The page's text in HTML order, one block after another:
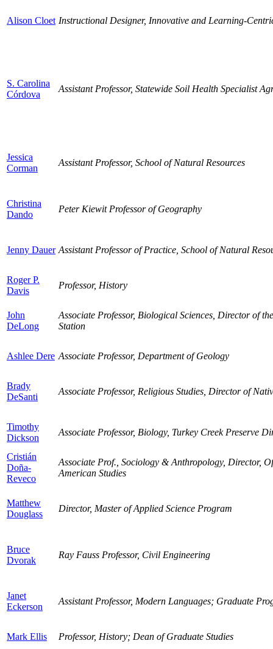
Alison Cloet Instructional Designer, Innovative and Learning-
S. Carolina
Córdova
Assistant Professor, Statewide Soil Health Specialist
Jessica
Corman
Assistant Professor, School of Natural Resources
Christina
Dando
Peter Kiewit Professor of Geography
Jenny Dauer Assistant Professor of Practice, School of Natural
Roger P.
Davis
Professor, History
John
DeLong
Associate Professor, Biological Sciences, Director of
Station
Ashlee Dere Associate Professor, Department of Geology
Brady
DeSanti
Associate Professor, Religious Studies, Director of
Timothy
Dickson
Associate Professor, Biology, Turkey Creek Preserve
Cristián
Doña-
Reveco
Associate Prof., Sociology & Anthropology, Director,
American Studies
Matthew
Douglass
Director, Master of Applied Science Program
Bruce
Dvorak
Ray Fauss Professor, Civil Engineering
Janet
Eckerson
Assistant Professor, Modern Languages; Graduate
Mark Ellis
Professor, History; Dean of Graduate Studies